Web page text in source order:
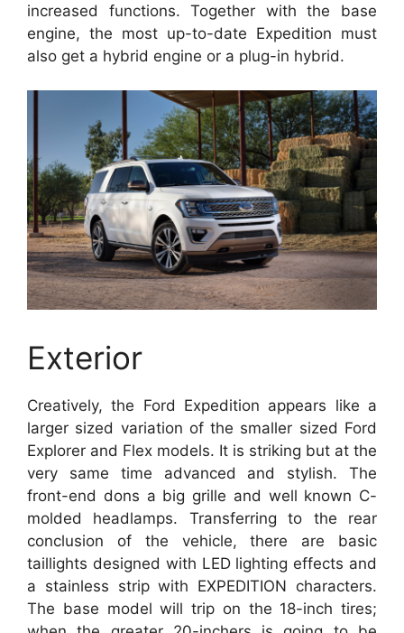
increased functions. Together with the base
engine, the most up-to-date Expedition must
also get a hybrid engine or a plug-in hybrid.
Exterior
Creatively, the Ford Expedition appears like a
larger sized variation of the smaller sized Ford
Explorer and Flex models. It is striking but at the
very same time advanced and stylish. The
front-end dons a big grille and well known C-
molded headlamps. Transferring to the rear
conclusion of the vehicle, there are basic
taillights designed with LED lighting effects and
a stainless strip with EXPEDITION characters.
The base model will trip on the 18-inch tires;